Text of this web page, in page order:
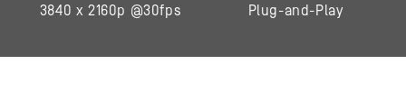
3840 x 2160p @30fps Plug-and-Play